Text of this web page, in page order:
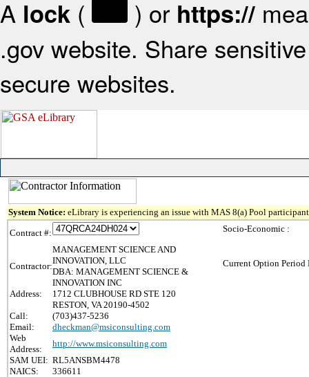
A lock ( ) or https://
.gov website. Share
secure websites.
System Notice: eLibrary is experiencing an issue with MAS 8(a) Pool
Contract #:
Contractor:
MANAGEMENT SCIENCE AND
INNOVATION, LLC
DBA: MANAGEMENT SCIENCE &
INNOVATION INC
Address:
1712 CLUBHOUSE RD STE 120
RESTON, VA 20190-4502
Call:
(703)437-5236
Email:
dheckman@msiconsulting.com
Web
Address:
http://www.msiconsulting.com
SAM UEI: RL5ANSBM4478
NAICS:
336611
Socio-Economic :
Current Option Period